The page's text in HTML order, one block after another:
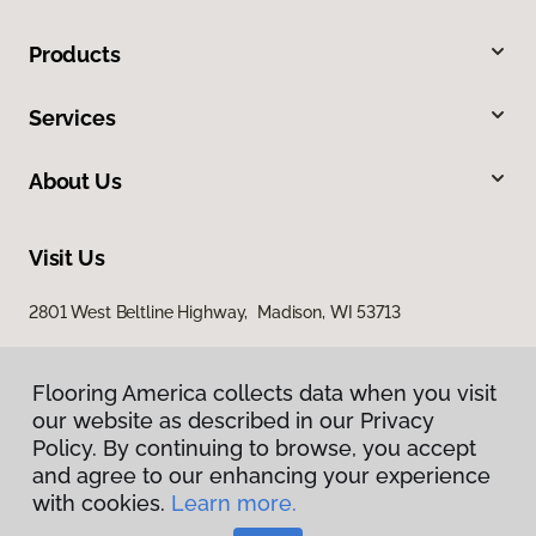
Products
Services
About Us
Visit Us
2801 West Beltline Highway, Madison, WI 53713
Privacy Policy
Terms & Conditions
Flooring America collects data when you visit
our website as described in our Privacy
Policy. By continuing to browse, you accept
and agree to our enhancing your experience
with cookies. Learn more.